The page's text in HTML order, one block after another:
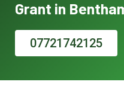
Grant in
07721742125